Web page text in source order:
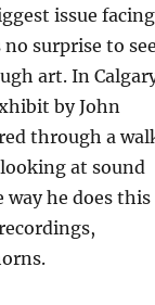
issue facing
surprise to
art. In
by John
through a
at sound
way he does this